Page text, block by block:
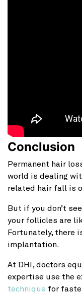
Conclusion
Permanent hair
world is dealing
related hair fall is
But if you don’t
your follicles are
Fortunately, there
implantation.
At DHI, doctors
expertise use the
technique for